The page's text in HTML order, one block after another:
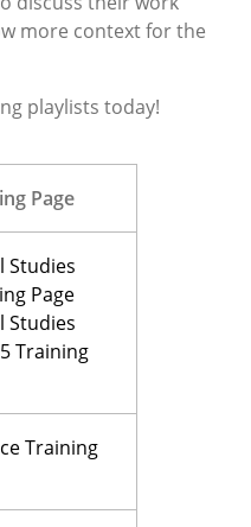
more context for the
playlists today!
Page
Studies
Page
Studies
Training
Training